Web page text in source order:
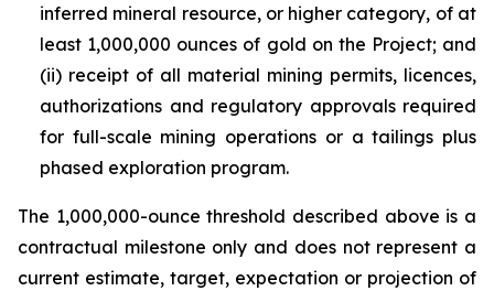
inferred mineral resource, or higher category, of at
least 1,000,000 ounces of gold on the Project; and
(ii) receipt of all material mining permits, licences,
authorizations and regulatory approvals required
for full-scale mining operations or a tailings plus
phased exploration program.
The 1,000,000-ounce threshold described above is a
contractual milestone only and does not represent a
current estimate, target, expectation or projection of